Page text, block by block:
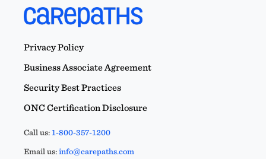
Privacy Policy
Business Associate Agreement
Security Best Practices
ONC Certification Disclosure
Call us:1-800-357-1200
Email us:info@carepaths.com